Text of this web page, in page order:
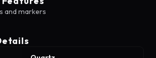
and markers